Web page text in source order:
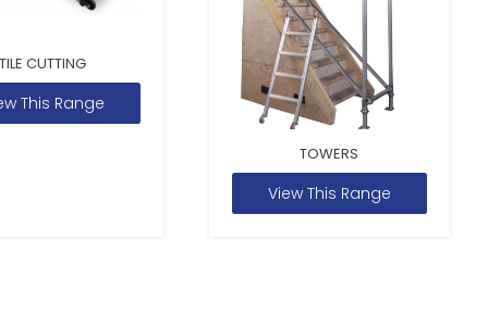
TILE CUTTING
This Range
TOWERS
View This Range